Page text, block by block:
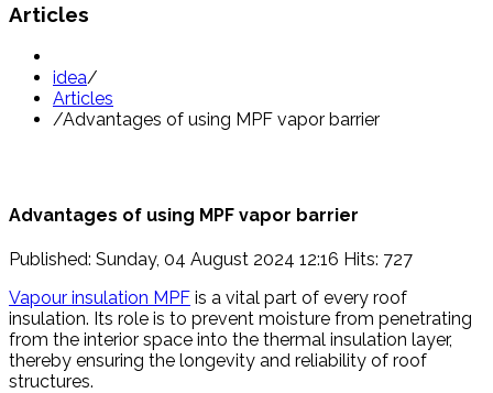
Articles
idea/
Articles
/Advantages of using MPF vapor barrier
Advantages of using MPF vapor barrier
Published: Sunday, 04 August 2024 12:16 Hits: 727
Vapour insulation MPF is a vital part of every roof
insulation. Its role is to prevent moisture from penetrating
from the interior space into the thermal insulation layer,
thereby ensuring the longevity and reliability of roof
structures.